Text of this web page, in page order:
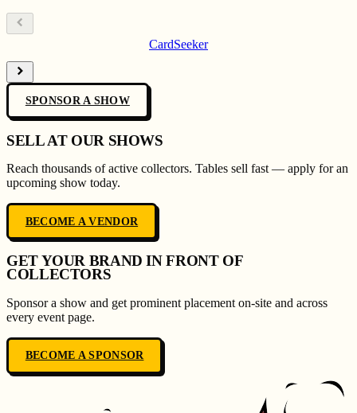
CardSeeker
SPONSOR A SHOW
SELL AT OUR SHOWS
Reach thousands of active collectors. Tables sell fast — apply for an
upcoming show today.
BECOME A VENDOR
GET YOUR BRAND IN FRONT OF
COLLECTORS
Sponsor a show and get prominent placement on-site and across
every event page.
BECOME A SPONSOR